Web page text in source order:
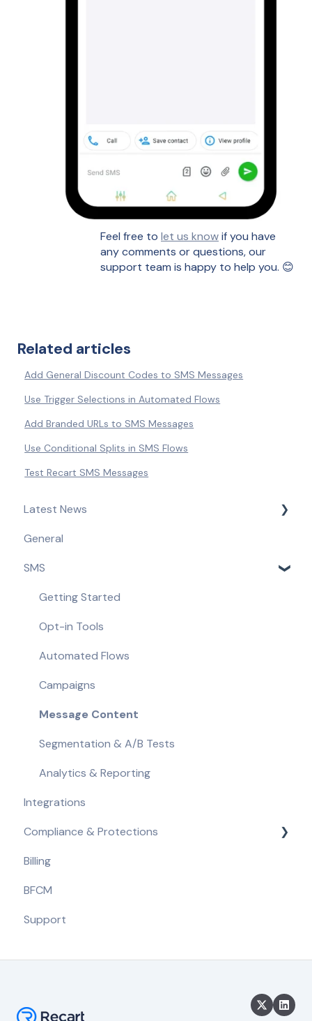
Feel free to let us knowif you have
any comments or questions, our
support team is happy to help you. 😊
Related articles
Add General Discount Codes to SMS Messages
Use Trigger Selections in Automated Flows
Add Branded URLs to SMS Messages
Use Conditional Splits in SMS Flows
Test Recart SMS Messages
Latest News
Product Updates & Feature Releases
Compliance Updates
General
SMS
Getting Started
Opt-in Tools
Automated Flows
Campaigns
Message Content
Segmentation & A/B Tests
Analytics & Reporting
Integrations
Compliance & Protections
Compliance Requirements
Built-in Protections
Billing
BFCM
Support